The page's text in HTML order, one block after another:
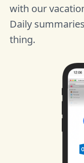
with our
Daily
thing.